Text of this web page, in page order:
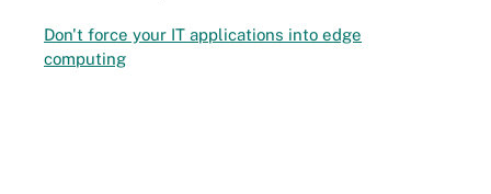
Don't force your IT applications into edge
computing